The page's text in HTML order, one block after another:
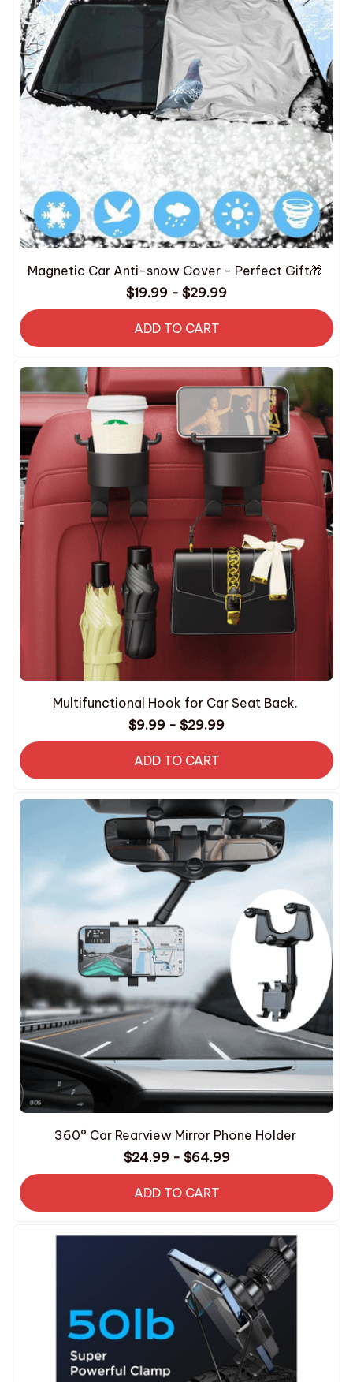
Magnetic Car Anti-snow Cover - Perfect Gift🎁
$19.99 - $29.99
ADD TO CART
Multifunctional Hook for Car Seat Back.
$9.99 - $29.99
ADD TO CART
360° Car Rearview Mirror Phone Holder
$24.99 - $64.99
ADD TO CART